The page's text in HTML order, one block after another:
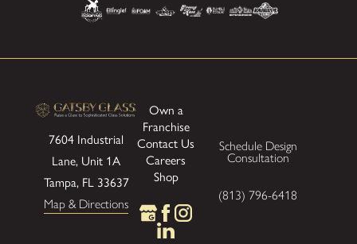
7604 Industrial
Lane, Unit 1A
Tampa, FL 33637
Map & Directions
Own a
Franchise
Contact Us
Careers
Shop
Schedule Design
Consultation
(813) 796-6418